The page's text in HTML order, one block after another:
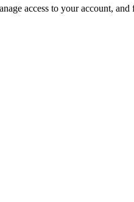
access to your account,